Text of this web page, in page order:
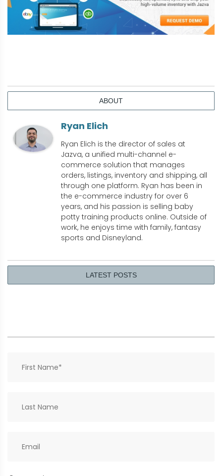
ABOUT
Ryan Elich
Ryan Elich is the director of sales at
Jazva, a unified multi-channel e-
commerce solution that manages
orders, listings, inventory and shipping, all
through one platform. Ryan has been in
the e-commerce industry for over 6
years, and his passion is selling baby
potty training products online. Outside of
work, he enjoys time with family, fantasy
sports and Disneyland.
LATEST POSTS